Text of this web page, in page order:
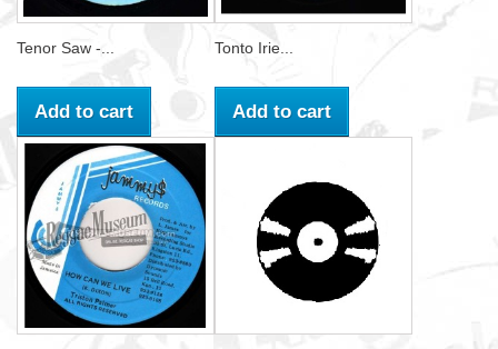
Tenor Saw -...
Add to cart
Tonto Irie...
Add to cart